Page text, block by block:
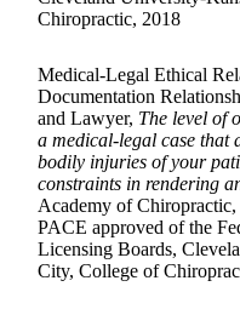
Chiropractic, 2018
Medical-Legal Ethical
Documentation
and Lawyer, The level of
a medical-legal case that
bodily injuries of your
constraints in rendering
Academy of
PACE approved of the
Licensing Boards,
City, College of